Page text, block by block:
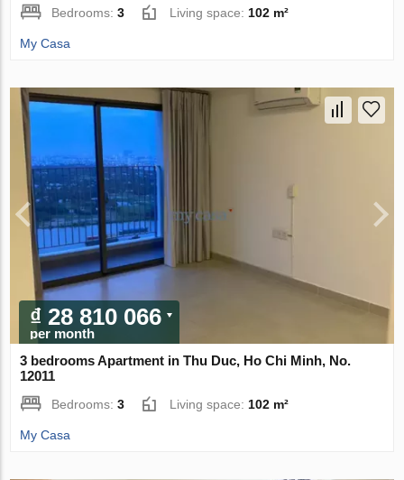
Bedrooms:3 Living space: 102 m²
My Casa
₫ 28 810 066
per month
3 bedrooms Apartment in Thu Duc, Ho Chi Minh, No.
12011
Bedrooms:3 Living space: 102 m²
My Casa